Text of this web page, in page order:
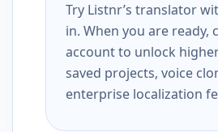
Try Listnr’s translator
in. When you are ready,
account to unlock
saved projects, voice
enterprise localization